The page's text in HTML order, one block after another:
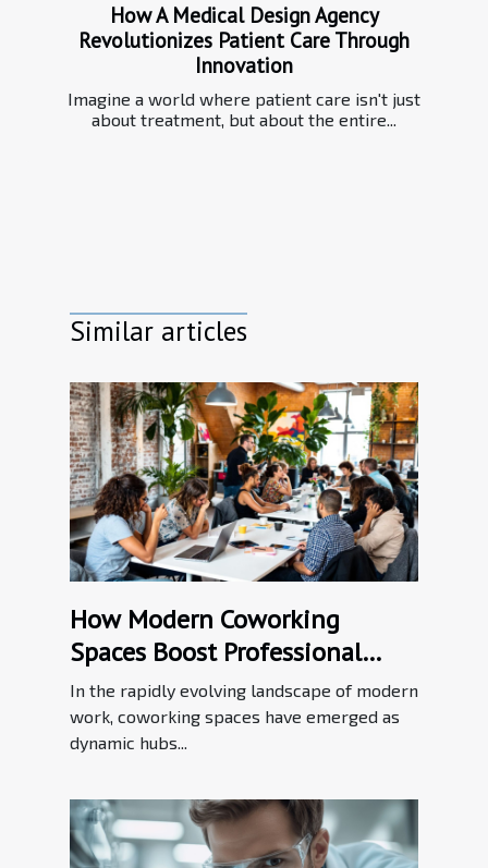
How A Medical Design Agency
Revolutionizes Patient Care Through
Innovation
Imagine a world where patient care isn't just
about treatment, but about the entire...
Similar articles
How Modern Coworking
Spaces Boost Professional
Networking?
In the rapidly evolving landscape of modern
work, coworking spaces have emerged as
dynamic hubs...